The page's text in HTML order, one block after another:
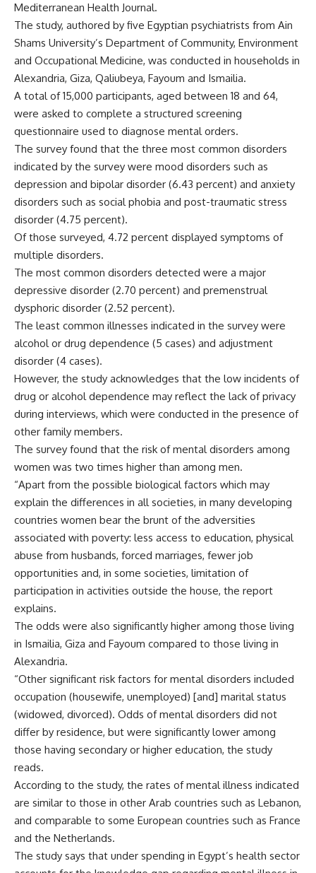
Mediterranean Health Journal.
The study, authored by five Egyptian psychiatrists from Ain
Shams University’s Department of Community, Environment
and Occupational Medicine, was conducted in households in
Alexandria, Giza, Qaliubeya, Fayoum and Ismailia.
A total of 15,000 participants, aged between 18 and 64,
were asked to complete a structured screening
questionnaire used to diagnose mental orders.
The survey found that the three most common disorders
indicated by the survey were mood disorders such as
depression and bipolar disorder (6.43 percent) and anxiety
disorders such as social phobia and post-traumatic stress
disorder (4.75 percent).
Of those surveyed, 4.72 percent displayed symptoms of
multiple disorders.
The most common disorders detected were a major
depressive disorder (2.70 percent) and premenstrual
dysphoric disorder (2.52 percent).
The least common illnesses indicated in the survey were
alcohol or drug dependence (5 cases) and adjustment
disorder (4 cases).
However, the study acknowledges that the low incidents of
drug or alcohol dependence may reflect the lack of privacy
during interviews, which were conducted in the presence of
other family members.
The survey found that the risk of mental disorders among
women was two times higher than among men.
“Apart from the possible biological factors which may
explain the differences in all societies, in many developing
countries women bear the brunt of the adversities
associated with poverty: less access to education, physical
abuse from husbands, forced marriages, fewer job
opportunities and, in some societies, limitation of
participation in activities outside the house, the report
explains.
The odds were also significantly higher among those living
in Ismailia, Giza and Fayoum compared to those living in
Alexandria.
“Other significant risk factors for mental disorders included
occupation (housewife, unemployed) [and] marital status
(widowed, divorced). Odds of mental disorders did not
differ by residence, but were significantly lower among
those having secondary or higher education, the study
reads.
According to the study, the rates of mental illness indicated
are similar to those in other Arab countries such as Lebanon,
and comparable to some European countries such as France
and the Netherlands.
The study says that under spending in Egypt’s health sector